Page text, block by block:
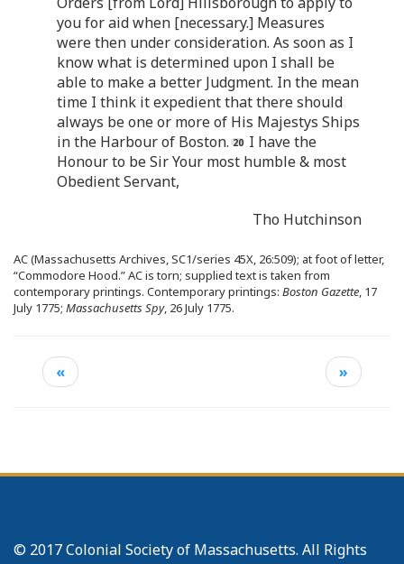
you for aid when [necessary.] Measures
were then under consideration. As soon as I
know what is determined upon I shall be
able to make a better Judgment. In the mean
time I think it expedient that there should
always be one or more of His Majestys Ships
in the Harbour of Boston.
I have the
Honour to be Sir Your most humble & most
Obedient Servant,
Tho Hutchinson
AC (Massachusetts Archives, SC1/series 45X, 26:509); at foot of letter,
“Commodore Hood.” AC is torn; supplied text is taken from
contemporary printings. Contemporary printings: Boston Gazette, 17
July 1775; Massachusetts Spy, 26 July 1775.
« »
© 2017 Colonial Society of Massachusetts. All Rights